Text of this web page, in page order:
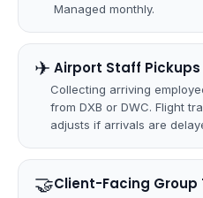
Managed monthly.
✈ ️ Airport Staff Pickups
Collecting arriving
from DXB or DWC. Flight
adjusts if arrivals are
🤝Client-Facing Group